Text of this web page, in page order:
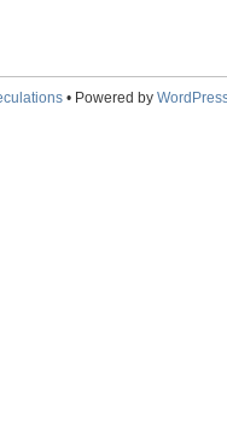
• Powered by